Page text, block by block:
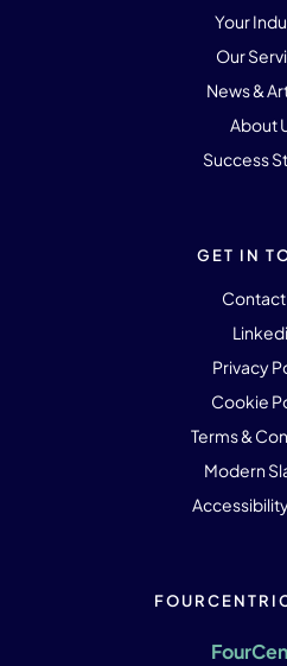
Your
Our
News &
About
Success
GET IN
Contact
Privacy
Cookie
Terms &
Modern